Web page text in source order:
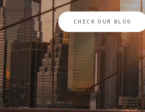
CHECK OUR BLOG